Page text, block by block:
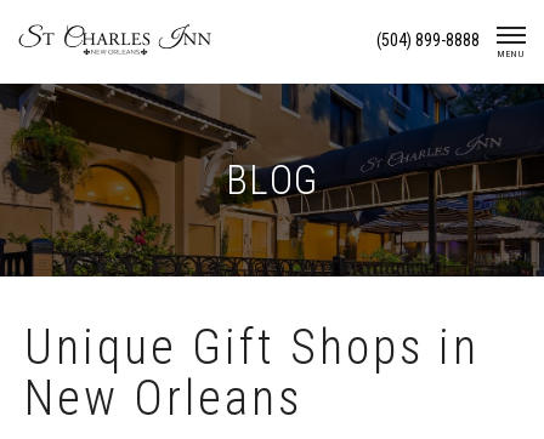
(504) 899-8888
MENU
BLOG
Unique Gift Shops in
New Orleans